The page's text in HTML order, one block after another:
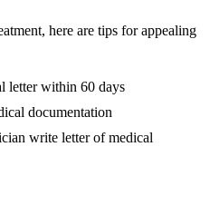
here are tips for appealing
letter within 60 days
documentation
write letter of medical